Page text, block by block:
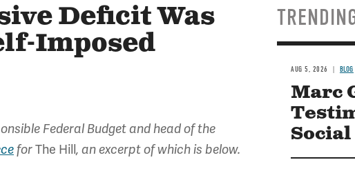
Deficit Was
Imposed
Federal Budget and head of the
forThe Hill , an excerpt of which is below.
AUG 5, 2026 BLOG
Marc